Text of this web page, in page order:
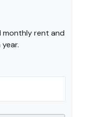
rent and